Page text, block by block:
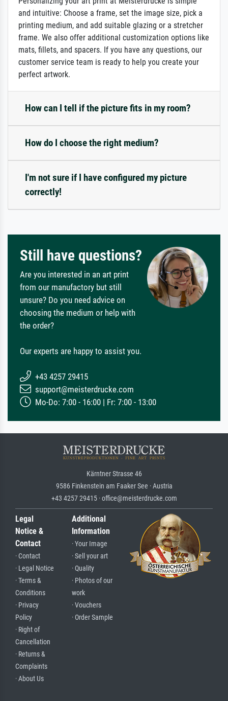
and intuitive: Choose a frame, set the image size, pick a
printing medium, and add suitable glazing or a stretcher
frame. We also offer additional customization options like
mats, fillets, and spacers. If you have any questions, our
customer service team is ready to help you create your
perfect artwork.
How can I tell if the picture fits in my room?
How do I choose the right medium?
I'm not sure if I have configured my picture
correctly!
Still have questions?
Are you interested in an art print
from our manufactory but still
unsure? Do you need advice on
choosing the medium or help with
the order?
Our experts are happy to assist you.
+43 4257 29415
support@meisterdrucke.com
Mo-Do: 7:00 - 16:00 | Fr: 7:00 - 13:00
Kärntner Strasse 46
9586 Finkenstein am Faaker See · Austria
+43 4257 29415 · office@meisterdrucke.com
Legal
Notice &
Contact
· Contact
· Legal Notice
· Terms &
Conditions
· Privacy
Policy
· Right of
Cancellation
· Returns &
Complaints
· About Us
Additional
Information
· Your Image
· Sell your art
· Quality
· Photos of our
work
· Vouchers
· Order Sample